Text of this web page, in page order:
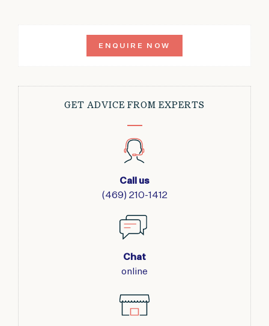
ENQUIRE NOW
GET ADVICE FROM EXPERTS
Call us
(469) 210-1412
Chat
online